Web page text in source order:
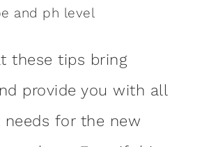
and ph level
these tips bring
provide you with all
for the new